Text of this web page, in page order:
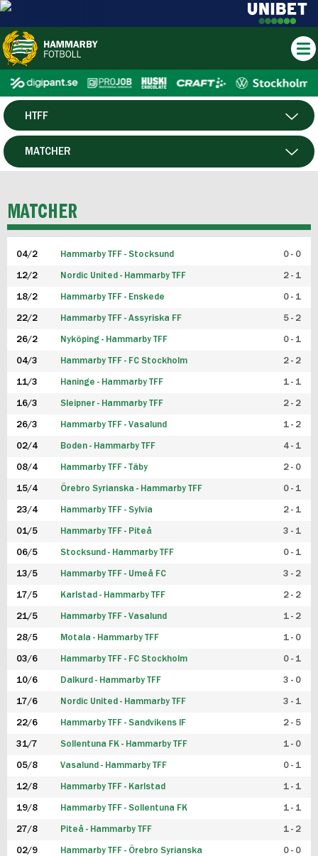
HERR
HTFF
P19
FUTSAL HERR
FUTSAL DAM
MATCHER
MATCHER
04/2 Hammarby TFF - Stocksund 0 - 0
12/2 Nordic United - Hammarby TFF 2 - 1
18/2 Hammarby TFF - Enskede 0 - 1
22/2 Hammarby TFF - Assyriska FF 5 - 2
26/2 Nyköping - Hammarby TFF 0 - 1
04/3 Hammarby TFF - FC Stockholm 2 - 2
11/3 Haninge - Hammarby TFF 1 - 1
16/3 Sleipner - Hammarby TFF 2 - 2
26/3 Hammarby TFF - Vasalund 1 - 2
02/4 Boden - Hammarby TFF 4 - 1
08/4 Hammarby TFF - Täby 2 - 0
15/4 Örebro Syrianska - Hammarby TFF 0 - 1
23/4 Hammarby TFF - Sylvia 2 - 1
01/5 Hammarby TFF - Piteå 3 - 1
06/5 Stocksund - Hammarby TFF 0 - 1
13/5 Hammarby TFF - Umeå FC 3 - 2
17/5 Karlstad - Hammarby TFF 2 - 2
21/5 Hammarby TFF - Vasalund 1 - 2
28/5 Motala - Hammarby TFF 1 - 0
03/6 Hammarby TFF - FC Stockholm 0 - 1
10/6 Dalkurd - Hammarby TFF 3 - 0
17/6 Nordic United - Hammarby TFF 3 - 1
22/6 Hammarby TFF - Sandvikens IF 2 - 5
31/7 Sollentuna FK - Hammarby TFF 1 - 0
05/8 Vasalund - Hammarby TFF 0 - 1
12/8 Hammarby TFF - Karlstad 1 - 1
19/8 Hammarby TFF - Sollentuna FK 1 - 1
27/8 Piteå - Hammarby TFF 1 - 2
02/9 Hammarby TFF - Örebro Syrianska 0 - 0